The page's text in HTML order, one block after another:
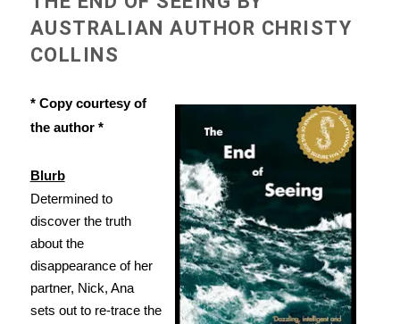
AUSTRALIAN AUTHOR CHRISTY
COLLINS
* Copy courtesy of
the author *
Blurb
Determined to
discover the truth
about the
disappearance of her
partner, Nick, Ana
sets out to re-trace the